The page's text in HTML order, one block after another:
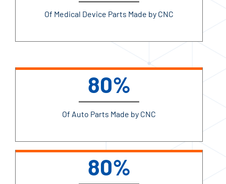
Of Medical Device Parts Made by CNC
80%
Of Auto Parts Made by CNC
80%